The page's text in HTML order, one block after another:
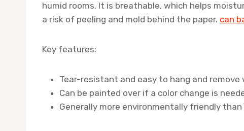
humid rooms. It is breathable, which helps
a risk of peeling and mold behind the paper. can
Key features:
Tear-resistant and easy to hang and
Can be painted over if a color change is
Generally more environmentally friendly